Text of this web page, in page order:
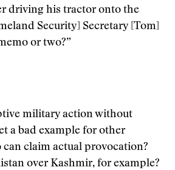
driving his tractor onto the
Security] Secretary [Tom]
or two?”
military action without
a bad example for other
claim actual provocation?
over Kashmir, for example?